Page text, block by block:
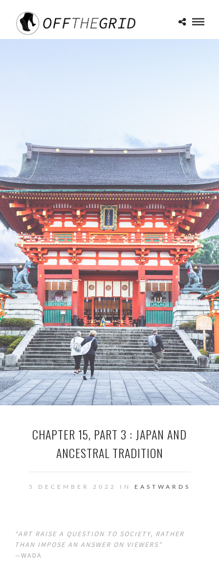
CHAPTER 15, PART 3 : JAPAN AND
ANCESTRAL TRADITION
5 DECEMBER 2022 IN EASTWARDS
“ART RAISE A QUESTION TO SOCIETY, RATHER
THAN IMPOSE AN ANSWER ON VIEWERS”
—WADA